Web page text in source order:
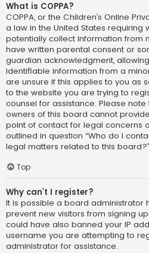
What is COPPA?
COPPA, or the Children’s Online
a law in the United States requiring
potentially collect information from
have written parental consent or
guardian acknowledgment,
identifiable information from a
are unsure if this applies to you as
to the website you are trying to
counsel for assistance. Please note
owners of this board cannot
point of contact for legal concerns
outlined in question “Who do I
legal matters related to this
Top
Why can’t I register?
It is possible a board administrator
prevent new visitors from signing
could have also banned your IP
username you are attempting to
administrator for assistance.